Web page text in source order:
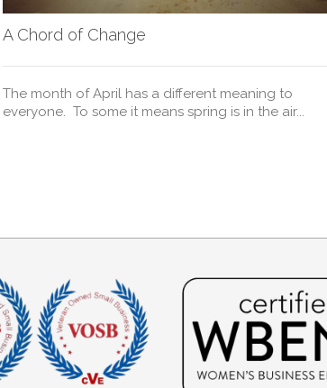
A Chord of Change
The month of April has a different meaning to
everyone. To some it means spring is in the air...